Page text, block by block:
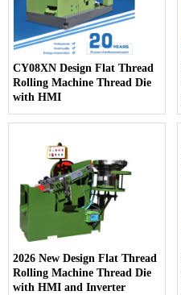
CY08XN Design Flat Thread
Rolling Machine Thread Die
with HMI
2026 New Design Flat Thread
Rolling Machine Thread Die
with HMI and Inverter